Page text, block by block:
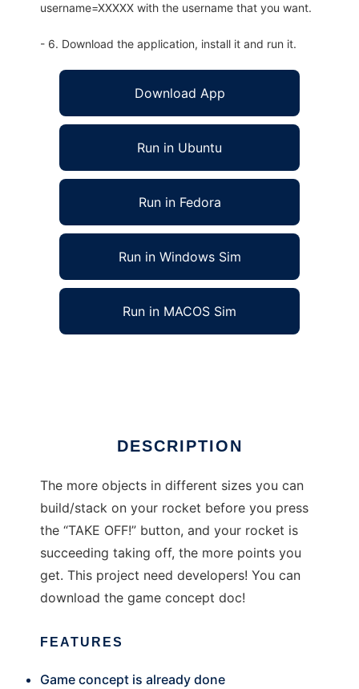
username=XXXXX with the username that you want.
- 6. Download the application, install it and run it.
Download App
Run in Ubuntu
Run in Fedora
Run in Windows Sim
Run in MACOS Sim
DESCRIPTION
The more objects in different sizes you can
build/stack on your rocket before you press
the “TAKE OFF!” button, and your rocket is
succeeding taking off, the more points you
get. This project need developers! You can
download the game concept doc!
FEATURES
Game concept is already done